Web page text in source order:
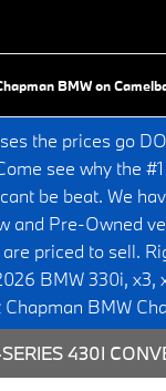
BMW on
the prices go
see why the
be beat. We
and Pre-Owned
priced to sell.
BMW 330i, x3,
Chapman BMW